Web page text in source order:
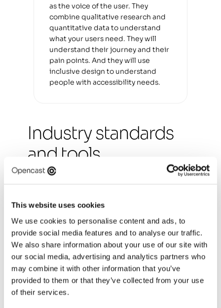
This website uses cookies
We use cookies to personalise content and ads, to
provide social media features and to analyse our traffic.
We also share information about your use of our site with
our social media, advertising and analytics partners who
may combine it with other information that you’ve
provided to them or that they’ve collected from your use
of their services.
as the voice of the user. They
combine qualitative research and
quantitative data to understand
what your users need. They will
understand their journey and their
pain points. And they will use
inclusive design to understand
people with accessibility needs.
Industry standards
and tools
Our consultants design services and products
front and back-end processes. We work with
goals, address user needs and improve
customer experience.
At Opencast, our consultants have wide
experience in industry design standards,
guidelines, systems and patterns (eg GDS,
NHS). We work to WCAG AA 2.2 standards for